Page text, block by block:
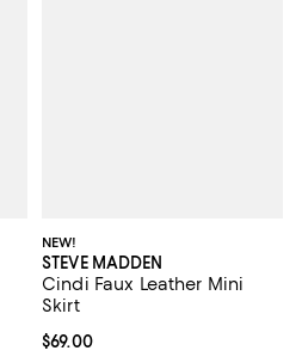
reviews;
NEW!
STEVE MADDEN
Cindi Faux Leather Mini
Skirt
Current price $69.00; ;
$69.00